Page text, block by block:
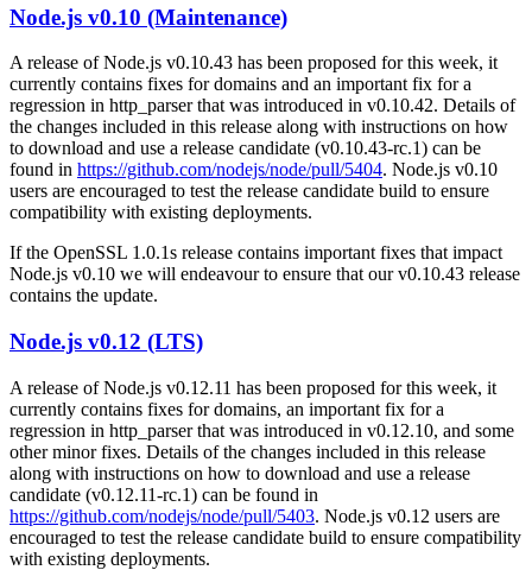
Node.js v0.10 (Maintenance)
A release of Node.js v0.10.43 has been proposed for this week, it
currently contains fixes for domains and an important fix for a
regression in http_parser that was introduced in v0.10.42. Details of
the changes included in this release along with instructions on how
to download and use a release candidate (v0.10.43-rc.1) can be
found in https://github.com/nodejs/node/pull/5404. Node.js v0.10
users are encouraged to test the release candidate build to ensure
compatibility with existing deployments.
If the OpenSSL 1.0.1s release contains important fixes that impact
Node.js v0.10 we will endeavour to ensure that our v0.10.43 release
contains the update.
Node.js v0.12 (LTS)
A release of Node.js v0.12.11 has been proposed for this week, it
currently contains fixes for domains, an important fix for a
regression in http_parser that was introduced in v0.12.10, and some
other minor fixes. Details of the changes included in this release
along with instructions on how to download and use a release
candidate (v0.12.11-rc.1) can be found in
https://github.com/nodejs/node/pull/5403. Node.js v0.12 users are
encouraged to test the release candidate build to ensure compatibility
with existing deployments.